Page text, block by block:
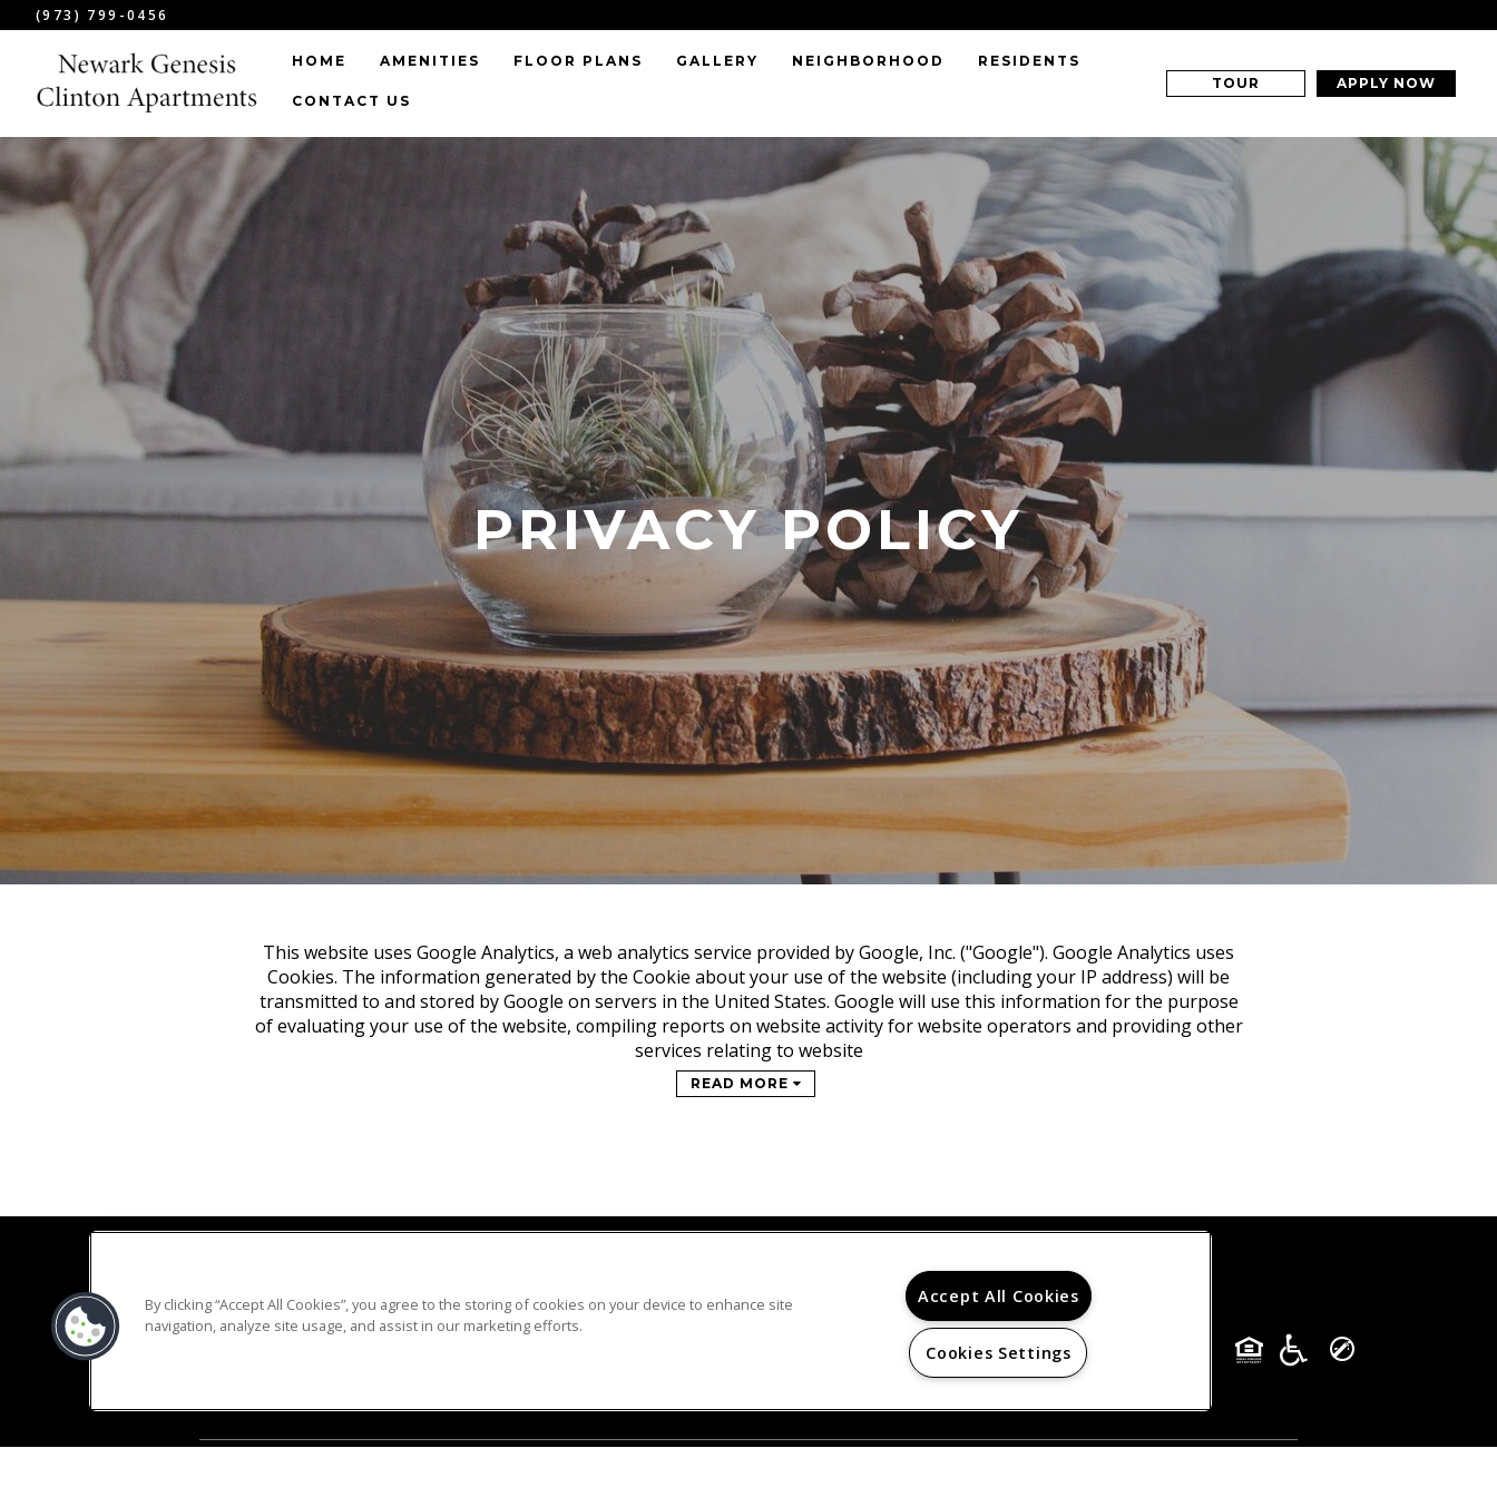
(973) 799-0456
HOME AMENITIES FLOOR PLANS GALLERY NEIGHBORHOOD RESIDENTS
CONTACT US
TOUR APPLY NOW
PRIVACY POLICY
This website uses Google Analytics, a web analytics service provided by Google, Inc. ("Google"). Google Analytics uses
Cookies. The information generated by the Cookie about your use of the website (including your IP address) will be
transmitted to and stored by Google on servers in the United States. Google will use this information for the purpose
of evaluating your use of the website, compiling reports on website activity for website operators and providing other
services relating to website
READ MORE
© 2026
NEWARK GENESIS CLINTON APARTMENTS. ALL
By clicking “Accept All Cookies”, you agree to the storing of cookies on your device to enhance site
navigation, analyze site usage, and assist in our marketing efforts.
Accept All Cookies
Cookies Settings